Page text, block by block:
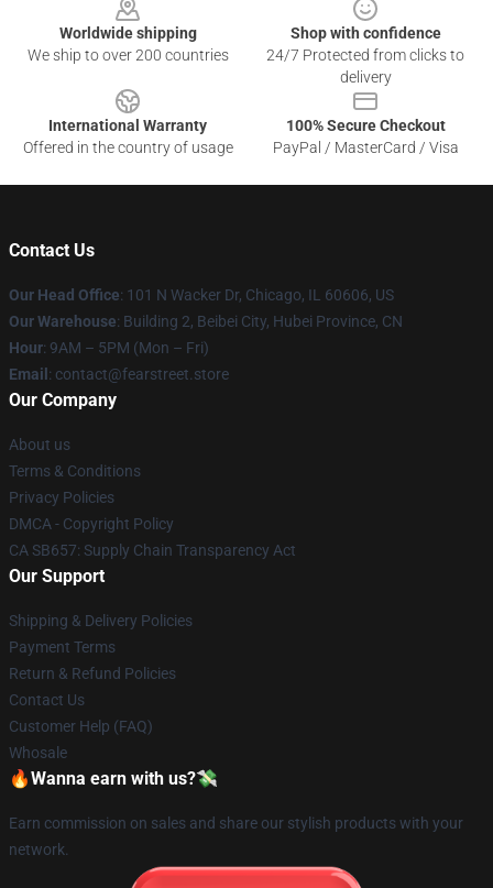
Worldwide shipping
We ship to over 200 countries
Shop with confidence
24/7 Protected from clicks to
delivery
International Warranty
Offered in the country of usage
100% Secure Checkout
PayPal / MasterCard / Visa
Contact Us
Our Head Office: 101 N Wacker Dr, Chicago, IL 60606, US
Our Warehouse: Building 2, Beibei City, Hubei Province, CN
Hour: 9AM – 5PM (Mon – Fri)
Email : contact@fearstreet.store
Our Company
About us
Terms & Conditions
Privacy Policies
DMCA - Copyright Policy
CA SB657: Supply Chain Transparency Act
Our Support
Shipping & Delivery Policies
Payment Terms
Return & Refund Policies
Contact Us
Customer Help (FAQ)
Whosale
🔥Wanna earn with us?💸
Earn commission on sales and share our stylish products with your
network.